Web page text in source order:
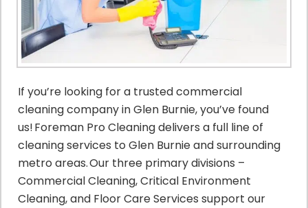
If you’re looking for a trusted commercial
cleaning company in Glen Burnie, you’ve found
us! Foreman Pro Cleaning delivers a full line of
cleaning services to Glen Burnie and surrounding
metro areas. Our three primary divisions –
Commercial Cleaning, Critical Environment
Cleaning, and Floor Care Services support our